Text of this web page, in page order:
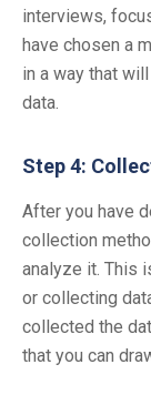
interviews,
have chosen a
in a way that
data.
Step 4:
After you have
collection
analyze it. This
or collecting
collected the
that you can